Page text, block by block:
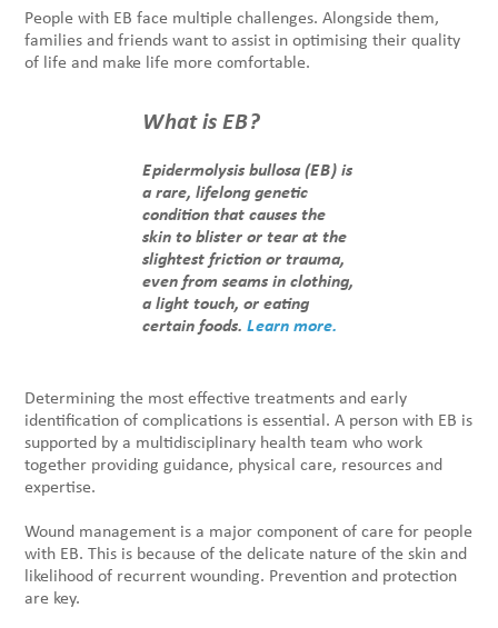
People with EB face multiple challenges. Alongside them,
families and friends want to assist in optimising their quality
of life and make life more comfortable.
What is EB?
Epidermolysis bullosa (EB) is
a rare, lifelong genetic
condition that causes the
skin to blister or tear at the
slightest friction or trauma,
even from seams in clothing,
a light touch, or eating
certain foods.Learn more.
Determining the most effective treatments and early
identification of complications is essential. A person with EB is
supported by a multidisciplinary health team who work
together providing guidance, physical care, resources and
expertise.
Wound management is a major component of care for people
with EB. This is because of the delicate nature of the skin and
likelihood of recurrent wounding. Prevention and protection
are key.